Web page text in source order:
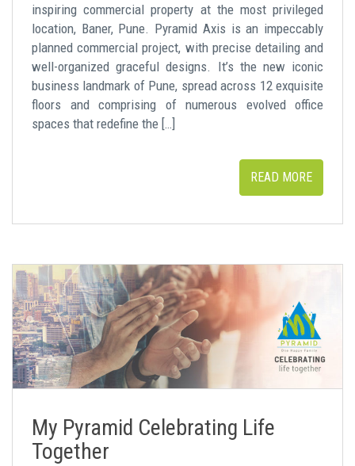
inspiring commercial property at the most privileged
location, Baner, Pune. Pyramid Axis is an impeccably
planned commercial project, with precise detailing and
well-organized graceful designs. It’s the new iconic
business landmark of Pune, spread across 12 exquisite
floors and comprising of numerous evolved office
spaces that redefine the […]
READ MORE
My Pyramid Celebrating Life
Together